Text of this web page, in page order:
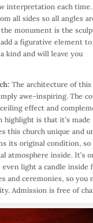
interpretation each time.
all sides so all angles
monument is the
a figurative element
kind and will leave you
The architecture of this
awe-inspiring. The
effect and
highlight is that it’s made
this church unique and
its original condition,
atmosphere inside. It’s
light a candle inside
and ceremonies, so you
Admission is free of